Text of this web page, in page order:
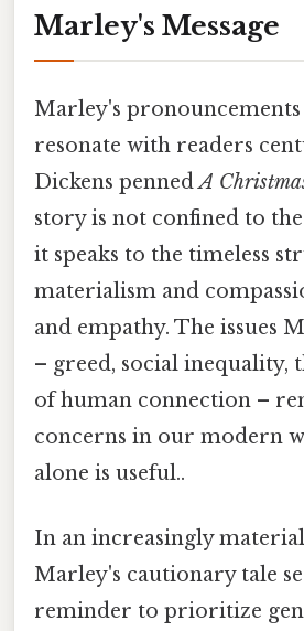
Marley's Message
Marley's
resonate with readers
Dickens pennedA
story is not confined to
it speaks to the timeless
materialism and
and empathy. The issues
– greed, social inequality,
of human connection –
concerns in our modern
alone is useful..
In an increasingly
Marley's cautionary tale
reminder to prioritize